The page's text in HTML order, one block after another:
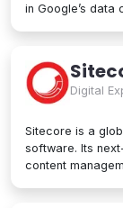
in Google’s
services,
machine learning
businesses of all
applications in
power, big data
power
Digital
Sitecore is a
software. Its
content